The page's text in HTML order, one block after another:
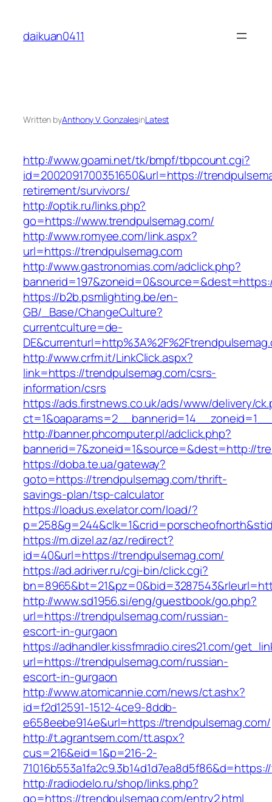
content
daikuan0411
Written byAnthony V. GonzalesinLatest
http://www.goami.net/tk/bmpf/tbpcount.cgi?
id=2002091700351650&url=https://
retirement/survivors/
http://optik.ru/links.php?
go=https://www.trendpulsemag.com/
http://www.romyee.com/link.aspx?
url=https://trendpulsemag.com
http://www.gastronomias.com/adclick.php?
https://b2b.psmlighting.be/en-
GB/_Base/ChangeCulture?
currentculture=de-
http://www.crfm.it/LinkClick.aspx?
link=https://trendpulsemag.com/csrs-
information/csrs
https://ads.firstnews.co.uk/ads/www/delivery/
http://banner.phcomputer.pl/adclick.php?
bannerid=7&zoneid=1&source=&dest=http://
https://doba.te.ua/gateway?
goto=https://trendpulsemag.com/thrift-
savings-plan/tsp-calculator
https://loadus.exelator.com/load/?
https://m.dizel.az/az/redirect?
id=40&url=https://trendpulsemag.com/
https://ad.adriver.ru/cgi-bin/click.cgi?
http://www.sd1956.si/eng/guestbook/go.php?
url=https://trendpulsemag.com/russian-
escort-in-gurgaon
https://adhandler.kissfmradio.cires21.com/
url=https://trendpulsemag.com/russian-
escort-in-gurgaon
http://www.atomicannie.com/news/ct.ashx?
id=f2d12591-1512-4ce9-8ddb-
e658eebe914e&url=https://trendpulsemag.com/
http://t.agrantsem.com/tt.aspx?
cus=216&eid=1&p=216-2-
http://radiodelo.ru/shop/links.php?
go=https://trendpulsemag.com/entry2.html